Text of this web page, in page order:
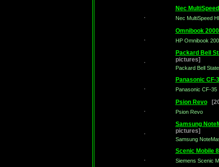
Nec
Nec MultiSpeed
Omnibook
HP Omnibook
Packard Bell
pictures]
Packard Bell
Panasonic CF-
Panasonic CF-35
Psion Revo[20
Psion Revo
Samsung
pictures]
Samsung
Scenic Mobile
Siemens Scenic